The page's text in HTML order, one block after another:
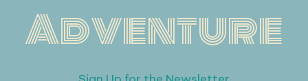
Adventure